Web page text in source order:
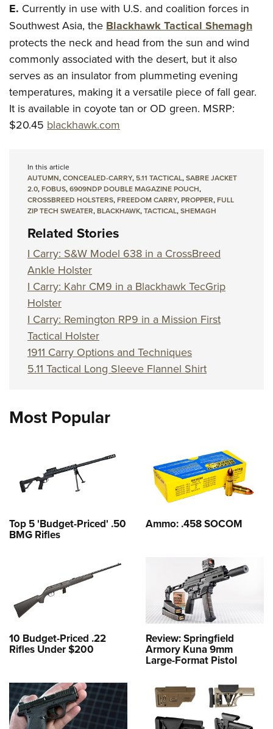
E. Currently in use with U.S. and coalition forces in
Southwest Asia, the Blackhawk Tactical Shemagh
protects the neck and head from the sun and wind
commonly associated with the desert, but it also
serves as an insulator from plummeting evening
temperatures, making it a versatile piece of fall gear.
It is available in coyote tan or OD green. MSRP:
$20.45 blackhawk.com
In this article
AUTUMN,CONCEALED-CARRY, 5.11 TACTICAL,SABRE JACKET
2.0,FOBUS,6909NDP DOUBLE MAGAZINE POUCH,
CROSSBREED HOLSTERS,FREEDOM CARRY,PROPPER,FULL
ZIP TECH SWEATER,BLACKHAWK,TACTICAL,SHEMAGH
Related Stories
I Carry: S&W Model 638 in a CrossBreed
Ankle Holster
I Carry: Kahr CM9 in a Blackhawk TecGrip
Holster
I Carry: Remington RP9 in a Mission First
Tactical Holster
1911 Carry Options and Techniques
5.11 Tactical Long Sleeve Flannel Shirt
Most Popular
Top 5 'Budget-Priced' .50
BMG Rifles
Ammo: .458 SOCOM
10 Budget-Priced .22
Rifles Under $200
Review: Springfield
Armory Kuna 9mm
Large-Format Pistol